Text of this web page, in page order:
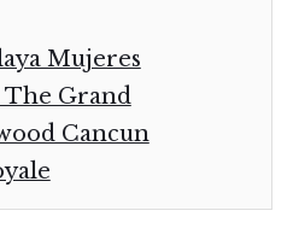
Mujeres
The Grand
Cancun